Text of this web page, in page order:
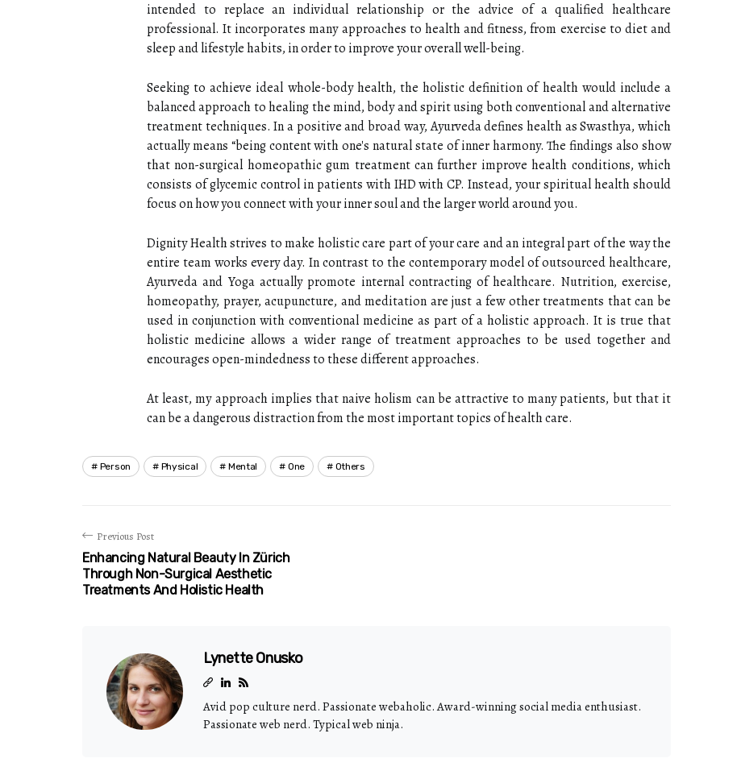
intended to replace an individual relationship or the advice of a qualified healthcare
professional. It incorporates many approaches to health and fitness, from exercise to diet and
sleep and lifestyle habits, in order to improve your overall well-being.
Seeking to achieve ideal whole-body health, the holistic definition of health would include a
balanced approach to healing the mind, body and spirit using both conventional and alternative
treatment techniques. In a positive and broad way, Ayurveda defines health as Swasthya, which
actually means “being content with one's natural state of inner harmony. The findings also show
that non-surgical homeopathic gum treatment can further improve health conditions, which
consists of glycemic control in patients with IHD with CP. Instead, your spiritual health should
focus on how you connect with your inner soul and the larger world around you.
Dignity Health strives to make holistic care part of your care and an integral part of the way the
entire team works every day. In contrast to the contemporary model of outsourced healthcare,
Ayurveda and Yoga actually promote internal contracting of healthcare. Nutrition, exercise,
homeopathy, prayer, acupuncture, and meditation are just a few other treatments that can be
used in conjunction with conventional medicine as part of a holistic approach. It is true that
holistic medicine allows a wider range of treatment approaches to be used together and
encourages open-mindedness to these different approaches.
At least, my approach implies that naive holism can be attractive to many patients, but that it
can be a dangerous distraction from the most important topics of health care.
Person Physical Mental One Others
Previous Post
Enhancing Natural Beauty In Zürich
Through Non-Surgical Aesthetic
Treatments And Holistic Health
Lynette Onusko
Avid pop culture nerd. Passionate webaholic. Award-winning social media enthusiast.
Passionate web nerd. Typical web ninja.